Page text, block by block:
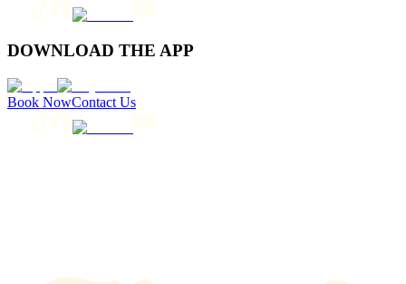
DOWNLOAD THE APP
Book NowContact Us